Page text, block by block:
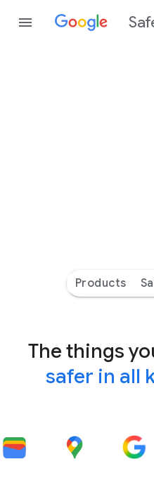
Products
The things
safer in all